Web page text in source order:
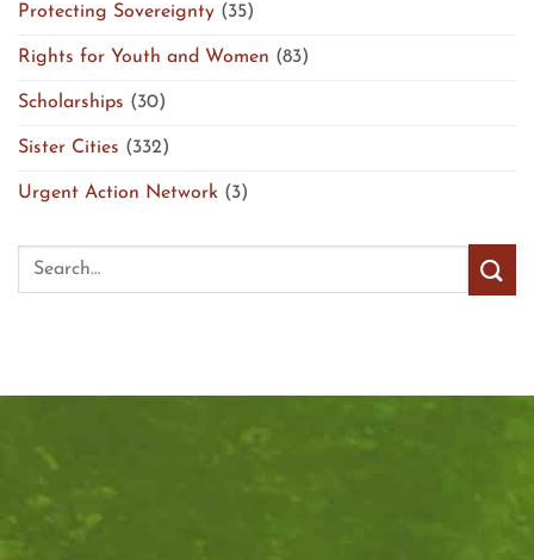
Protecting Sovereignty (35)
Rights for Youth and Women (83)
Scholarships (30)
Sister Cities (332)
Urgent Action Network (3)